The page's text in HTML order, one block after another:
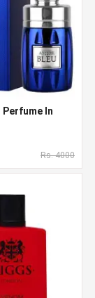
Perfume In
Rs. 4000